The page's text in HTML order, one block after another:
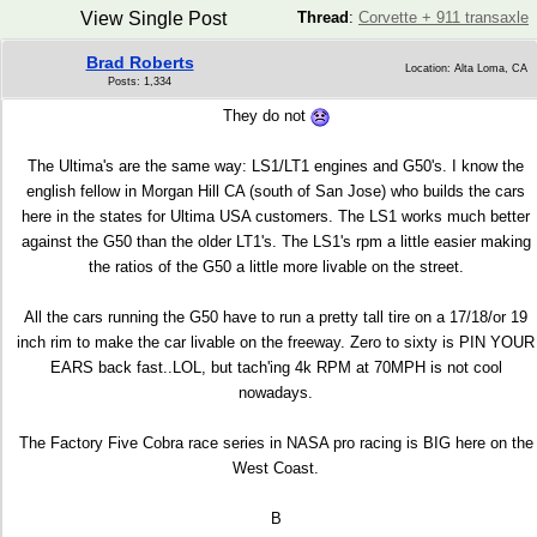
Thread : Corvette + 911 transaxle
View Single Post
Brad Roberts
Posts: 1,334
Location: Alta Loma, CA
They do not
The Ultima's are the same way: LS1/LT1 engines and G50's. I know the
english fellow in Morgan Hill CA (south of San Jose) who builds the cars
here in the states for Ultima USA customers. The LS1 works much better
against the G50 than the older LT1's. The LS1's rpm a little easier making
the ratios of the G50 a little more livable on the street.
All the cars running the G50 have to run a pretty tall tire on a 17/18/or 19
inch rim to make the car livable on the freeway. Zero to sixty is PIN YOUR
EARS back fast..LOL, but tach'ing 4k RPM at 70MPH is not cool
nowadays.
The Factory Five Cobra race series in NASA pro racing is BIG here on the
West Coast.
B